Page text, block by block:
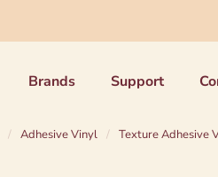
Brands Support
/ Adhesive Vinyl / Texture Adhesive